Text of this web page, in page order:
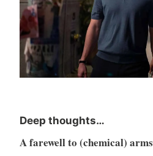
Deep thoughts…
A farewell to (chemical) arms